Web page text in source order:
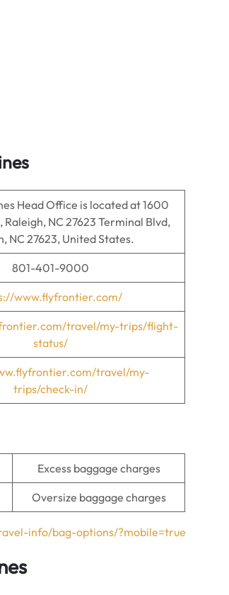
Head Office is located at 1600
Raleigh, NC 27623 Terminal Blvd,
NC 27623, United States.
801-401-9000
www.flyfrontier.com/
travel/my-trips/flight-
status/
travel/my-
trips/check-in/
Excess baggage charges
Oversize baggage charges
info/bag-options/?mobile=true